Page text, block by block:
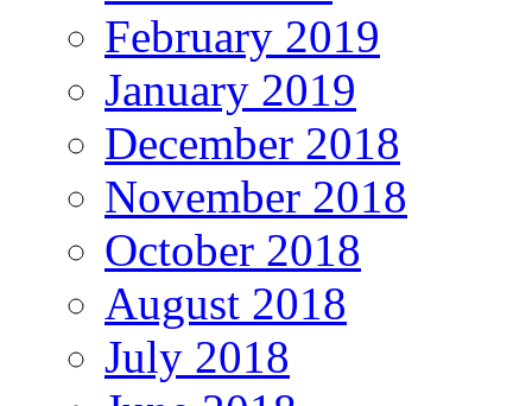
February 2019
January 2019
December 2018
November 2018
October 2018
August 2018
July 2018